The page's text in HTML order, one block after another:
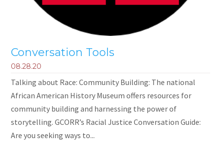
Conversation Tools
08.28.20
Talking about Race: Community Building: The national
African American History Museum offers resources for
community building and harnessing the power of
storytelling. GCORR’s Racial Justice Conversation Guide:
Are you seeking ways to...